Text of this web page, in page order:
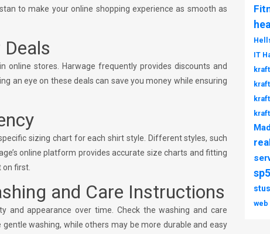
to make your online shopping experience as smooth as
online stores. Harwage frequently provides discounts and
an eye on these deals can save you money while ensuring
sizing chart for each shirt style. Different styles, such
online platform provides accurate size charts and fitting
first.
and Care Instructions
and appearance over time. Check the washing and care
washing, while others may be more durable and easy
IT